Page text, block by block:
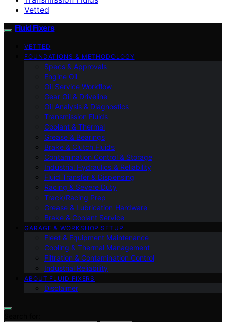
Vetted
Fluid Fixers
VETTED
FOUNDATIONS & METHODOLOGY
Specs & Approvals
Engine Oil
Oil Service Workflow
Gear Oil & Driveline
Oil Analysis & Diagnostics
Transmission Fluids
Coolant & Thermal
Grease & Bearings
Brake & Clutch Fluids
Contamination Control & Storage
Industrial Hydraulics & Reliability
Fluid Transfer & Dispensing
Racing & Severe Duty
Track/Racing Prep
Grease & Lubrication Hardware
Brake & Coolant Service
GARAGE & WORKSHOP SETUP
Fleet & Equipment Maintenance
Cooling & Thermal Management
Filtration & Contamination Control
Industrial Reliability
ABOUT FLUID FIXERS
Disclaimer